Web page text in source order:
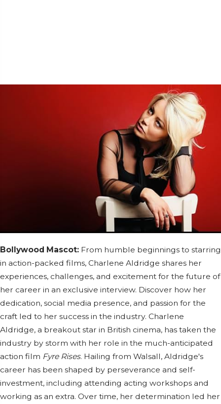
Bollywood Mascot: From humble beginnings to starring
in action-packed films, Charlene Aldridge shares her
experiences, challenges, and excitement for the future of
her career in an exclusive interview. Discover how her
dedication, social media presence, and passion for the
craft led to her success in the industry. Charlene
Aldridge, a breakout star in British cinema, has taken the
industry by storm with her role in the much-anticipated
action film Fyre Rises. Hailing from Walsall, Aldridge's
career has been shaped by perseverance and self-
investment, including attending acting workshops and
working as an extra. Over time, her determination led her